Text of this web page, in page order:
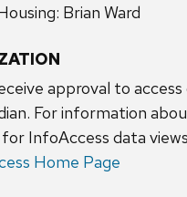
Brian Ward
approval to
For information
InfoAccess data
Home Page